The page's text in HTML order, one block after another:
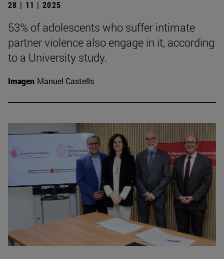
28 | 11 | 2025
53% of adolescents who suffer intimate
partner violence also engage in it, according
to a University study.
Imagen Manuel Castells